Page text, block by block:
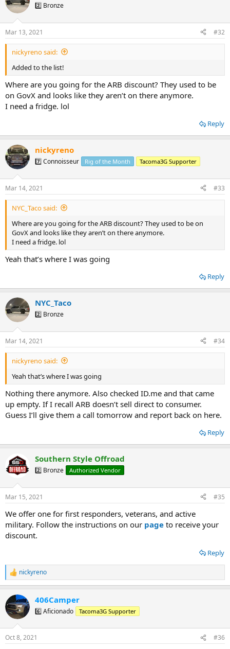
2️⃣ Bronze
Mar 13, 2021 #32
nickyreno said:
Added to the list!
Where are you going for the ARB discount? They used to be
on GovX and looks like they aren’t on there anymore.
I need a fridge. lol
Reply
nickyreno
7️⃣ Connoisseur Rig of the Month Tacoma3G Supporter
Mar 14, 2021 #33
NYC_Taco said:
Where are you going for the ARB discount? They used to be on
GovX and looks like they aren’t on there anymore.
I need a fridge. lol
Yeah that’s where I was going
Reply
NYC_Taco
2️⃣ Bronze
Mar 14, 2021 #34
nickyreno said:
Yeah that’s where I was going
Nothing there anymore. Also checked ID.me and that came
up empty. If I recall ARB doesn’t sell direct to consumer.
Guess I’ll give them a call tomorrow and report back on here.
Reply
Southern Style Offroad
2️⃣ Bronze Authorized Vendor
Mar 15, 2021 #35
We offer one for first responders, veterans, and active
military. Follow the instructions on our page to receive your
discount.
Reply
R
e
c
t
i
s
nickyreno
406Camper
6️⃣ Aficionado Tacoma3G Supporter
Oct 8, 2021 #36